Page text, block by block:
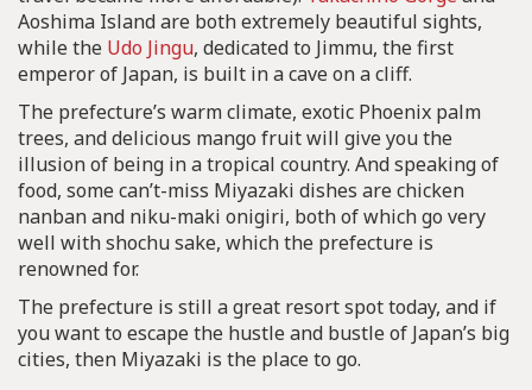
Aoshima Island are both extremely beautiful sights,
while the Udo Jingu, dedicated to Jimmu, the first
emperor of Japan, is built in a cave on a cliff.
The prefecture’s warm climate, exotic Phoenix palm
trees, and delicious mango fruit will give you the
illusion of being in a tropical country. And speaking of
food, some can’t-miss Miyazaki dishes are chicken
nanban and niku-maki onigiri, both of which go very
well with shochu sake, which the prefecture is
renowned for.
The prefecture is still a great resort spot today, and if
you want to escape the hustle and bustle of Japan’s big
cities, then Miyazaki is the place to go.